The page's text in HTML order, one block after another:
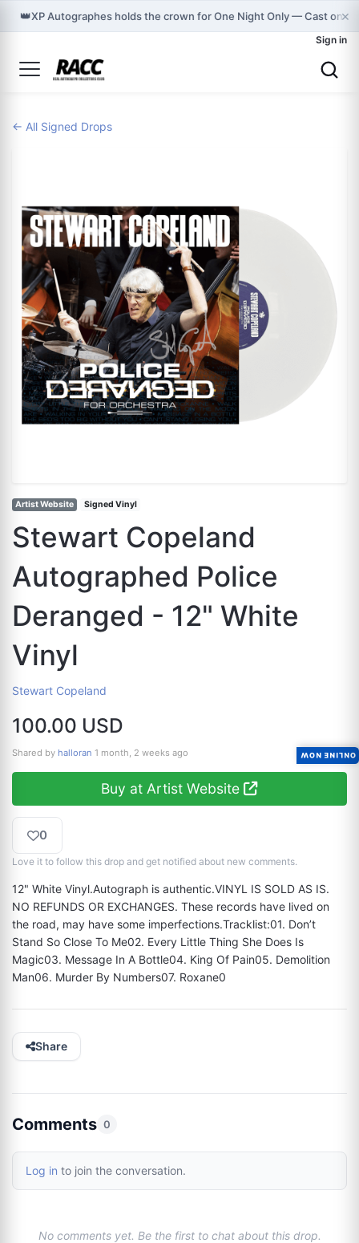
👑XP Autographes holds the crown for One Night Only — Cast on×
Sign in
← All Signed Drops
Artist Website Signed Vinyl
Stewart Copeland
Autographed Police
Deranged - 12" White
Vinyl
Stewart Copeland
100.00 USD
Shared by halloran 1 month, 2 weeks ago
Buy at Artist Website
0
Love it to follow this drop and get notified about new comments.
12" White Vinyl.Autograph is authentic.VINYL IS SOLD AS IS.
NO REFUNDS OR EXCHANGES. These records have lived on
the road, may have some imperfections.Tracklist:01. Don’t
Stand So Close To Me02. Every Little Thing She Does Is
Magic03. Message In A Bottle04. King Of Pain05. Demolition
Man06. Murder By Numbers07. Roxane0
Share
Comments 0
Log in to join the conversation.
No comments yet. Be the first to chat about this drop.
ONLINE NOW